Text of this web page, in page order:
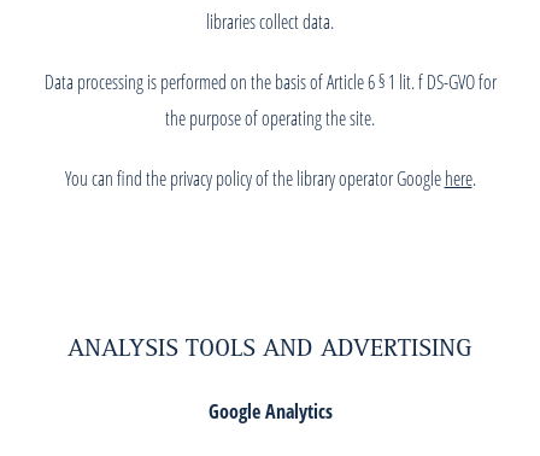
libraries collect data.
Data processing is performed on the basis of Article 6 § 1 lit. f DS-GVO for
the purpose of operating the site.
You can find the privacy policy of the library operator Googlehere.
ANALYSIS TOOLS AND ADVERTISING
Google Analytics